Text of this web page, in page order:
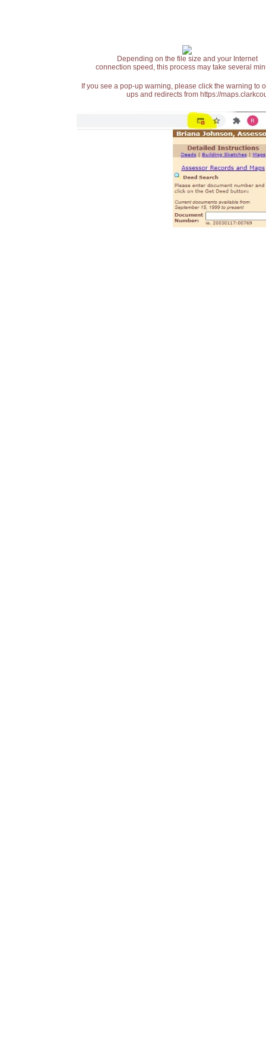
Depending on the file size and your Internet
connection speed, this process may take several
If you see a pop-up warning, please click the warning
ups and redirects from https://